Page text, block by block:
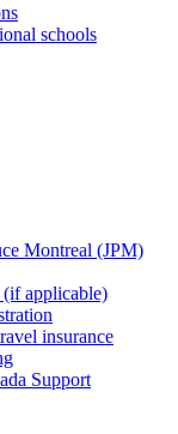
schools
Montreal (JPM)
applicable)
insurance
Support